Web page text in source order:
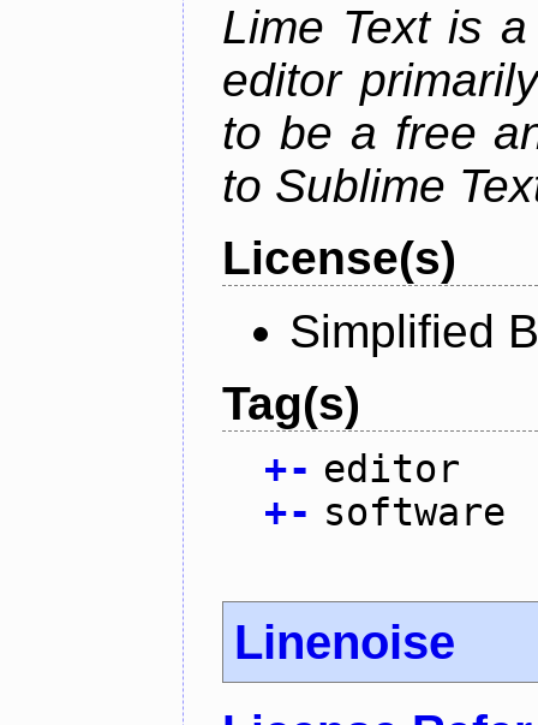
Lime Text is
editor
to be a free
to Sublime
License(s)
Simplified
Tag(s)
+- editor
+- software
Linenoise